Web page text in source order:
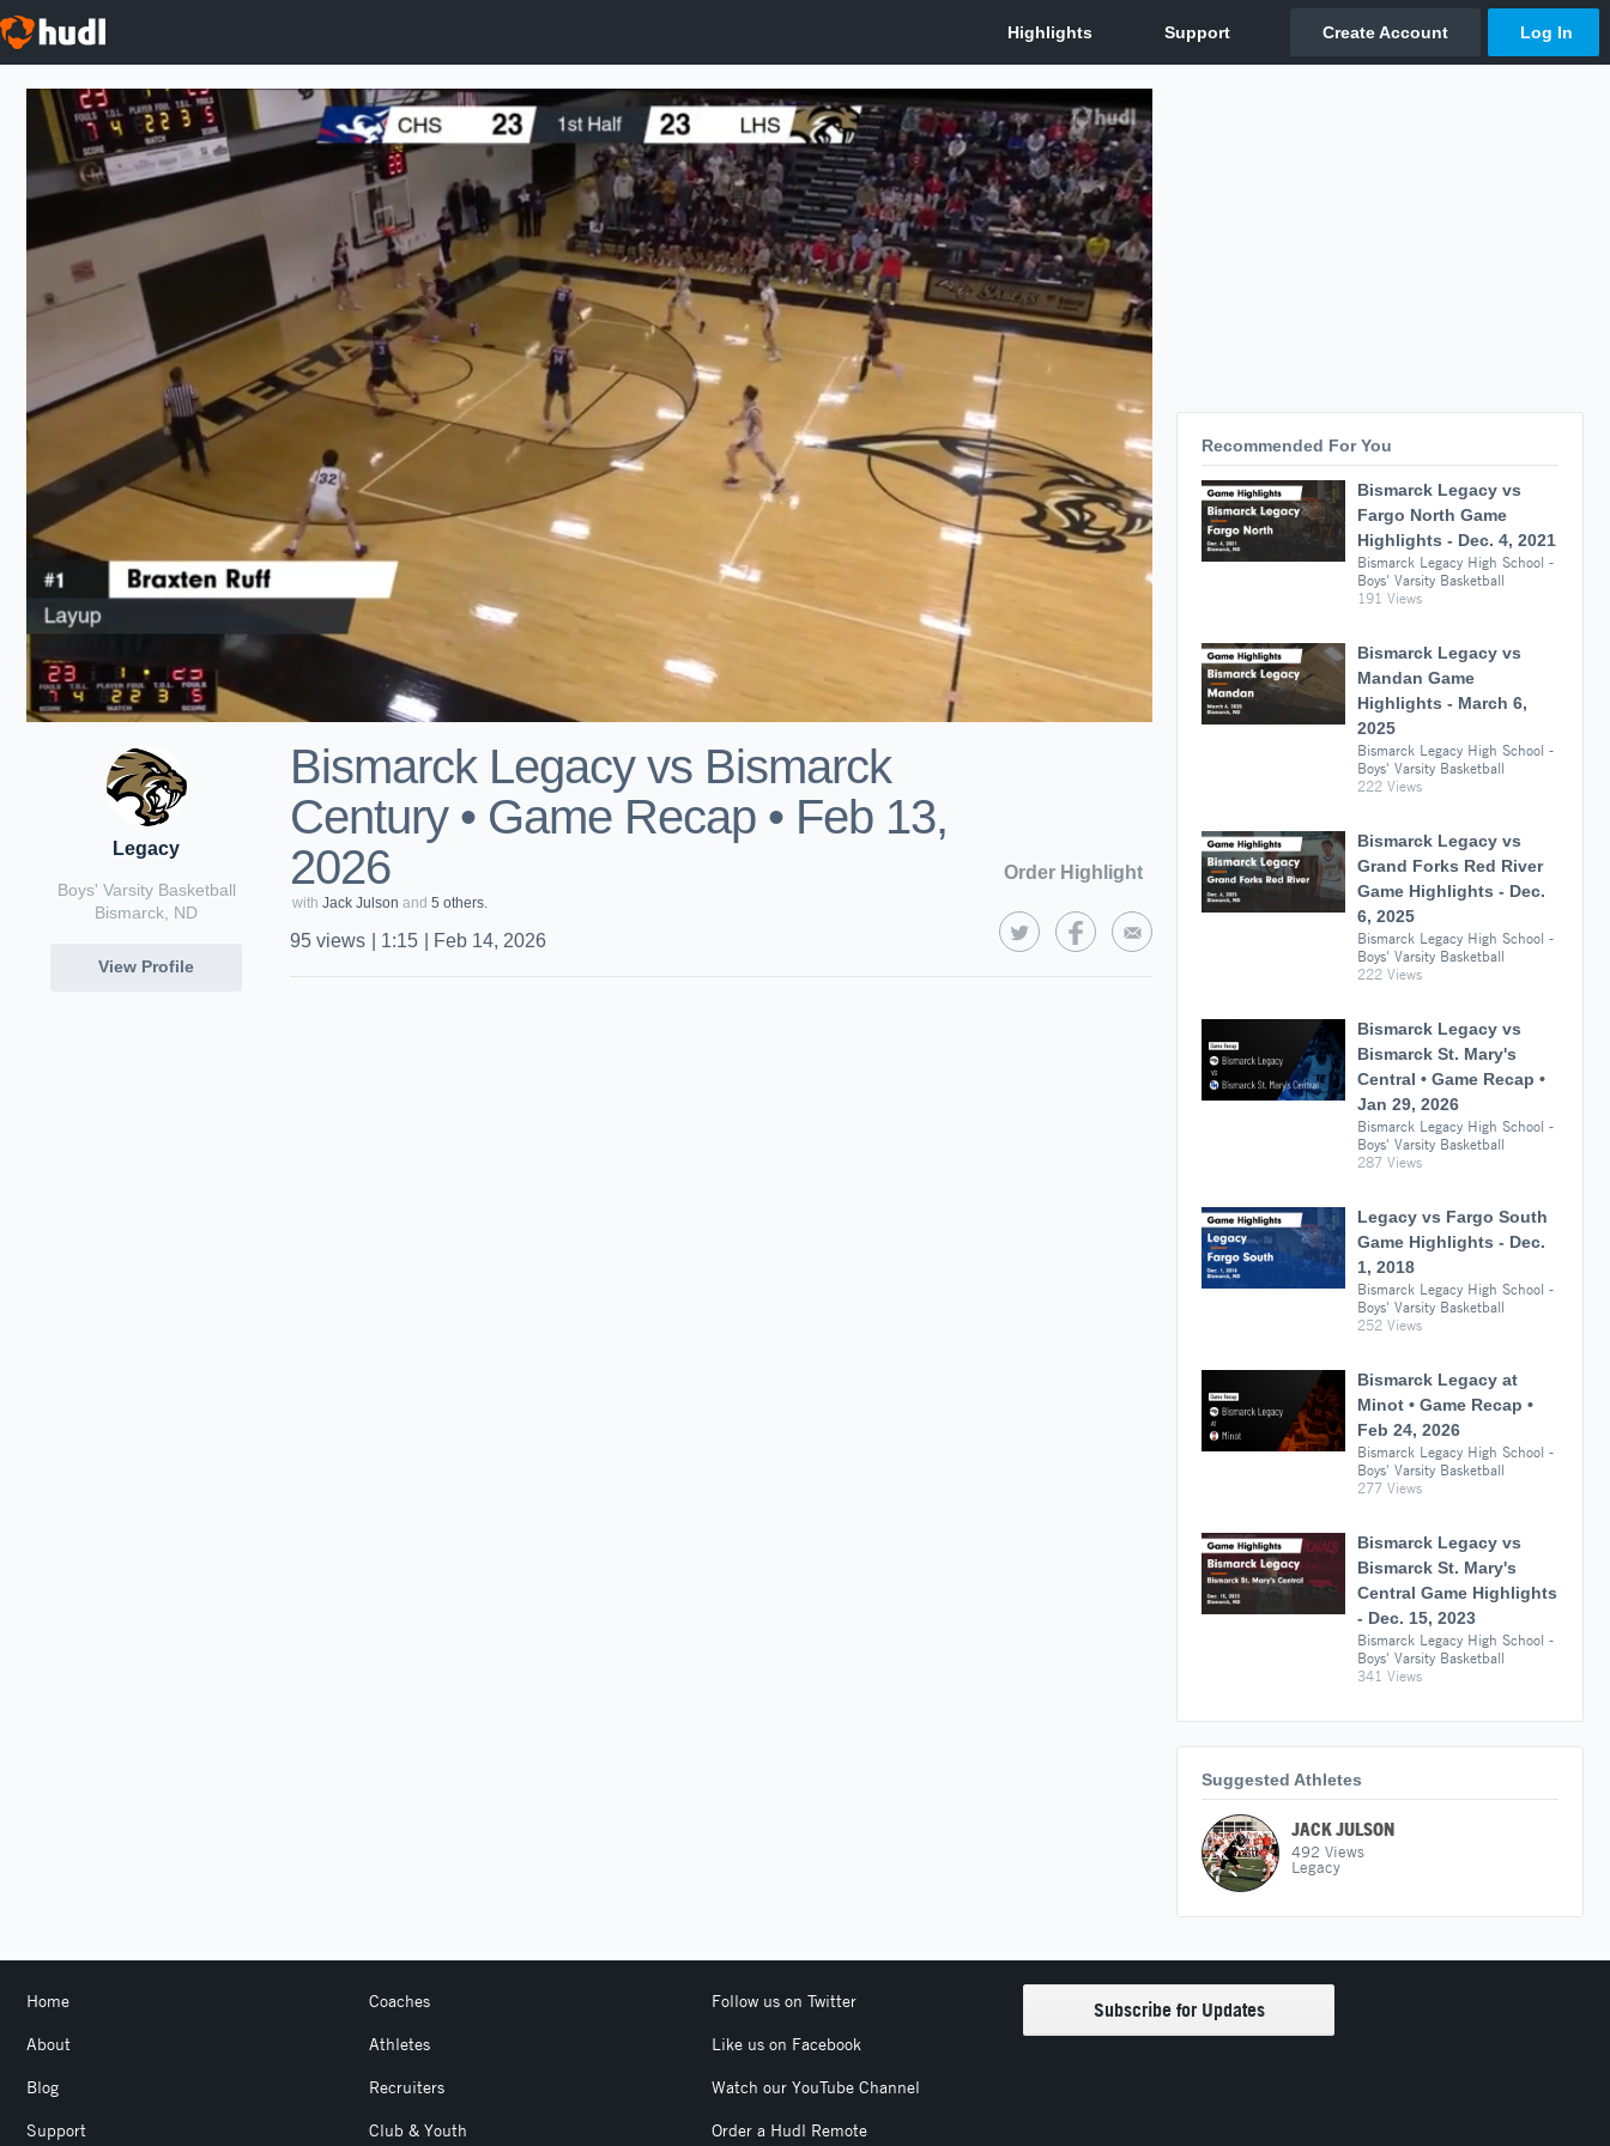
Legacy
Boys' Varsity Basketball
Bismarck, ND
View Profile
Bismarck Legacy vs Bismarck
Century • Game Recap • Feb 13,
2026
Order Highlight
with Jack Julson and 5 others.
95 views 1:15 Feb 14, 2026
Recommended For You
Bismarck Legacy vs
Fargo North Game
Highlights - Dec. 4, 2021
Bismarck Legacy High School -
Boys' Varsity Basketball
191 Views
Bismarck Legacy vs
Mandan Game
Highlights - March 6,
2025
Bismarck Legacy High School -
Boys' Varsity Basketball
222 Views
Bismarck Legacy vs
Grand Forks Red River
Game Highlights - Dec.
6, 2025
Bismarck Legacy High School -
Boys' Varsity Basketball
222 Views
Bismarck Legacy vs
Bismarck St. Mary's
Central • Game Recap •
Jan 29, 2026
Bismarck Legacy High School -
Boys' Varsity Basketball
287 Views
Legacy vs Fargo South
Game Highlights - Dec.
1, 2018
Bismarck Legacy High School -
Boys' Varsity Basketball
252 Views
Bismarck Legacy at
Minot • Game Recap •
Feb 24, 2026
Bismarck Legacy High School -
Boys' Varsity Basketball
277 Views
Bismarck Legacy vs
Bismarck St. Mary's
Central Game Highlights
- Dec. 15, 2023
Bismarck Legacy High School -
Boys' Varsity Basketball
341 Views
Suggested Athletes
JACK JULSON
492 Views
Legacy
Home
About
Blog
Support
Coaches
Athletes
Recruiters
Club & Youth
Follow us on Twitter
Like us on Facebook
Watch our YouTube Channel
Order a Hudl Remote